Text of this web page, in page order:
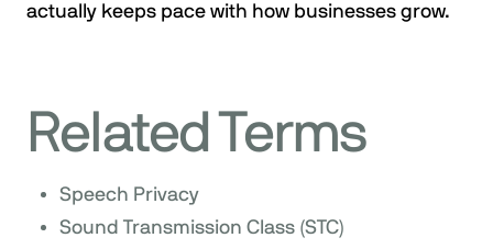
actually keeps pace with how businesses grow.
Related Terms
Speech Privacy
Sound Transmission Class (STC)